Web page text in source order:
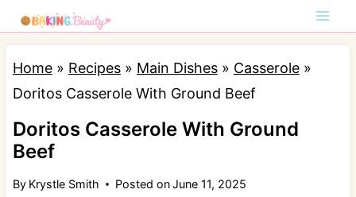
k
Home» Recipes» Main Dishes» Casserole»
Doritos Casserole With Ground Beef
Doritos Casserole With Ground
Beef
By Krystle Smith Posted onJune 11, 2025